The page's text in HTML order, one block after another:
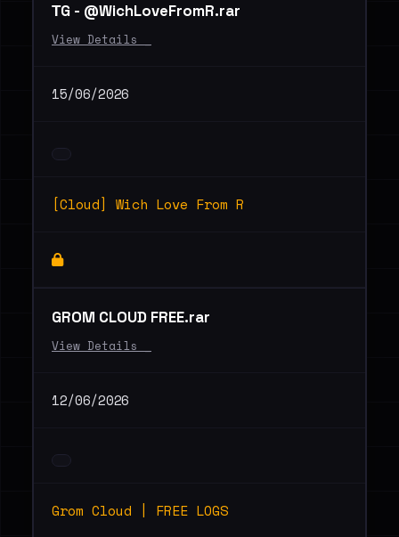
ТG - @WichLoveFromR.rar
View Details _
15/06/2026
[Cloud] Wich Love From R
GROM CLOUD FREE.rar
View Details _
12/06/2026
Grom Cloud | FREE LOGS